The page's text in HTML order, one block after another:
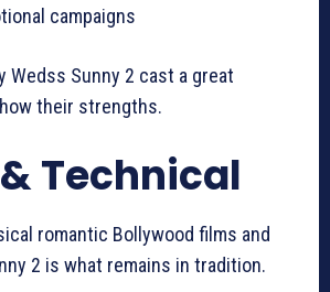
campaigns
Wedss Sunny 2 cast a great
their strengths.
Technical
romantic Bollywood films and
2 is what remains in tradition.